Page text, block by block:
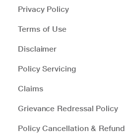
Privacy Policy
Terms of Use
Disclaimer
Policy Servicing
Claims
Grievance Redressal Policy
Policy Cancellation & Refund